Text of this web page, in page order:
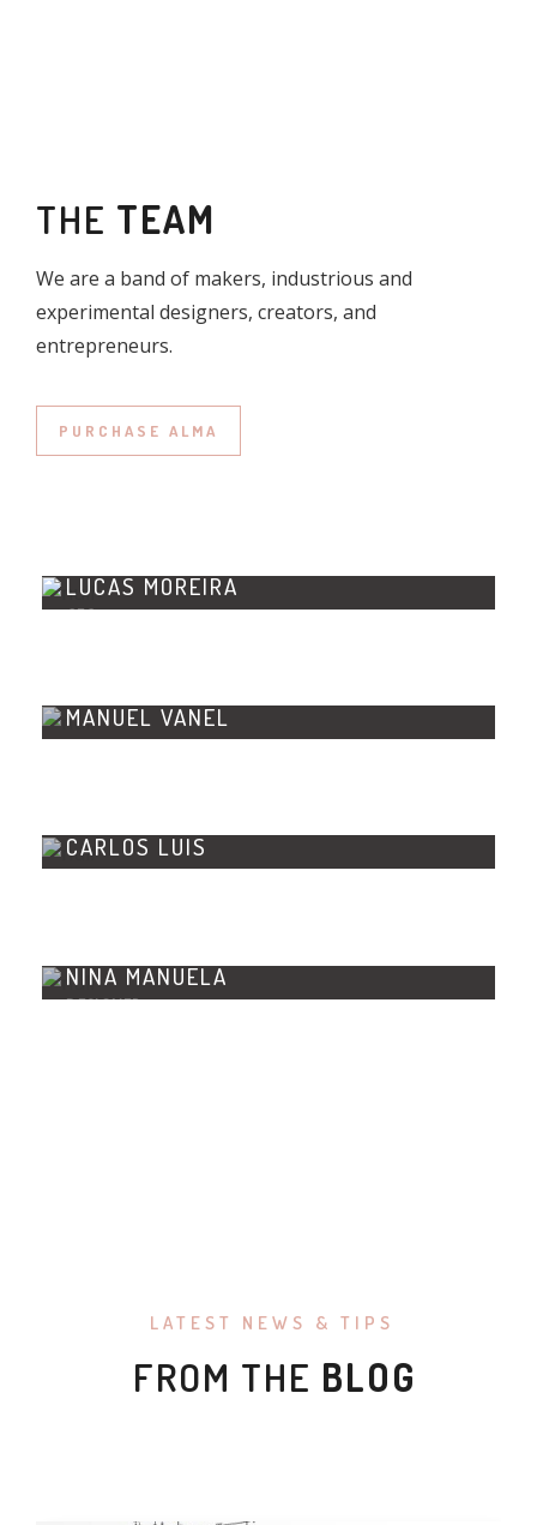
THE TEAM
We are a band of makers, industrious and
experimental designers, creators, and
entrepreneurs.
PURCHASE ALMA
LUCAS MOREIRA
CEO
MANUEL VANEL
CTO
CARLOS LUIS
DESIGNER
NINA MANUELA
DESIGNER
LATEST NEWS & TIPS
FROM THE BLOG